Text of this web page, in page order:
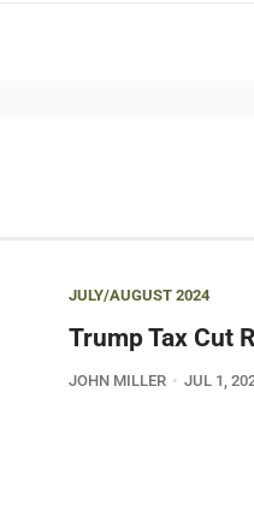
JULY/AUGUST 2024
Trump Tax Cut
JOHN MILLER JUL 1,